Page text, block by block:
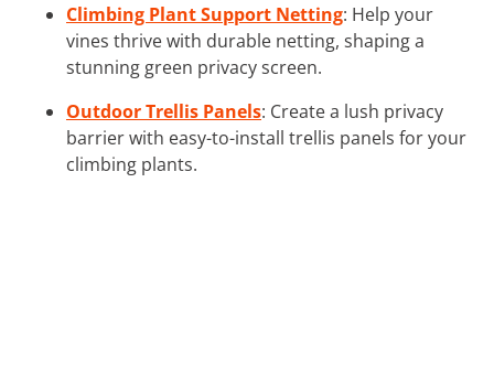
Climbing Plant Support Netting: Help your
vines thrive with durable netting, shaping a
stunning green privacy screen.
Outdoor Trellis Panels: Create a lush privacy
barrier with easy-to-install trellis panels for your
climbing plants.